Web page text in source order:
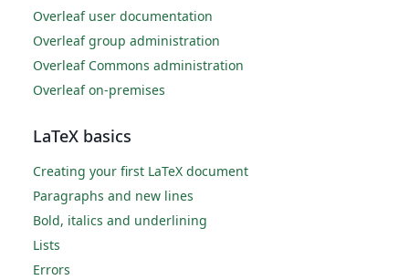
Overleaf user documentation
Overleaf group administration
Overleaf Commons administration
Overleaf on-premises
LaTeX basics
Creating your first LaTeX document
Paragraphs and new lines
Bold, italics and underlining
Lists
Errors